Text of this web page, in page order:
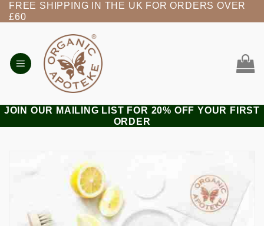
Skip
to
FREE SHIPPING IN THE UK FOR ORDERS OVER
£60
JOIN OUR MAILING LIST FOR 20% OFF YOUR FIRST
ORDER